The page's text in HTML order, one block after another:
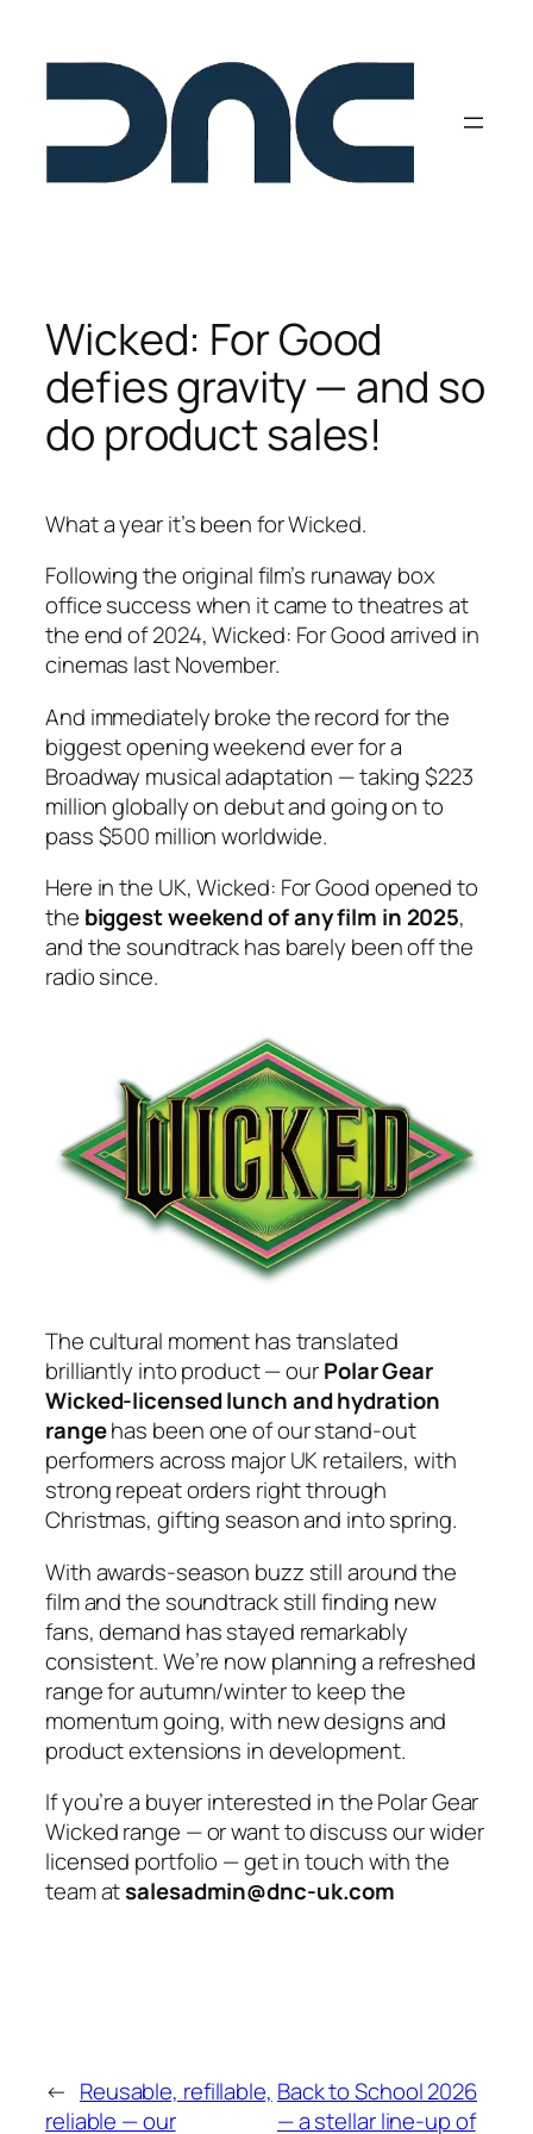
Wicked: For Good
defies gravity — and so
do product sales!
What a year it’s been for Wicked.
Following the original film’s runaway box
office success when it came to theatres at
the end of 2024,Wicked: For Goodarrived in
cinemas last November.
And immediately broke the record for the
biggest opening weekend ever for a
Broadway musical adaptation — taking $223
million globally on debut and going on to
pass $500 million worldwide.
Here in the UK,Wicked: For Goodopened to
the biggest weekend of any film in 2025,
and the soundtrack has barely been off the
radio since.
The cultural moment has translated
brilliantly into product — ourPolar Gear
Wicked-licensed lunch and hydration
rangehas been one of our stand-out
performers across major UK retailers, with
strong repeat orders right through
Christmas, gifting season and into spring.
With awards-season buzz still around the
film and the soundtrack still finding new
fans, demand has stayed remarkably
consistent. We’re now planning a refreshed
range for autumn/winter to keep the
momentum going, with new designs and
product extensions in development.
If you’re a buyer interested in the Polar Gear
Wicked range — or want to discuss our wider
licensed portfolio — get in touch with the
team atsalesadmin@dnc-uk.com
← Reusable, refillable,
reliable — our
Back to School 2026
— a stellar line-up of